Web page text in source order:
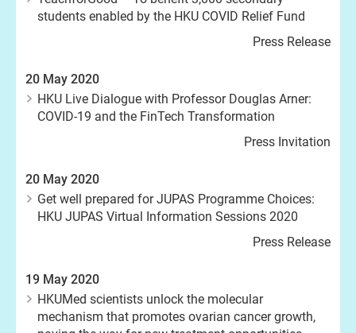
students enabled by the HKU COVID Relief Fund
Press Release
20 May 2020
HKU Live Dialogue with Professor Douglas Arner:
COVID-19 and the FinTech Transformation
Press Invitation
20 May 2020
Get well prepared for JUPAS Programme Choices:
HKU JUPAS Virtual Information Sessions 2020
Press Release
19 May 2020
HKUMed scientists unlock the molecular
mechanism that promotes ovarian cancer growth,